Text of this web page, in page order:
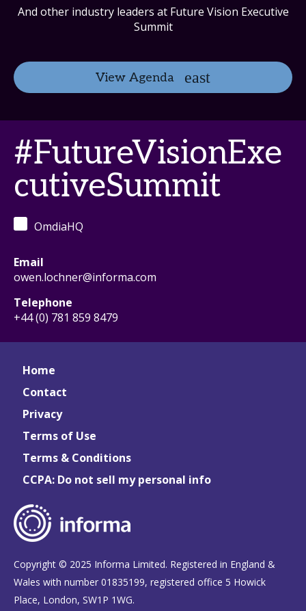
And other industry leaders at Future Vision Executive
Summit
View Agenda
#FutureVisionExe
cutiveSummit
OmdiaHQ
Email
owen.lochner@informa.com
Telephone
+44 (0) 781 859 8479
Home
Contact
Privacy
Terms of Use
Terms & Conditions
CCPA: Do not sell my personal info
Copyright © 2025 Informa Limited. Registered in England &
Wales with number 01835199, registered office 5 Howick
Place, London, SW1P 1WG.